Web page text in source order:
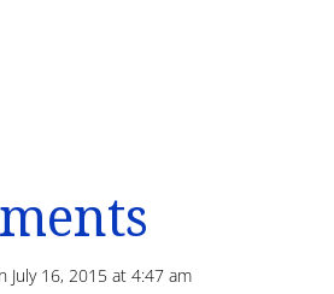
July 16, 2015 at 4:47 am